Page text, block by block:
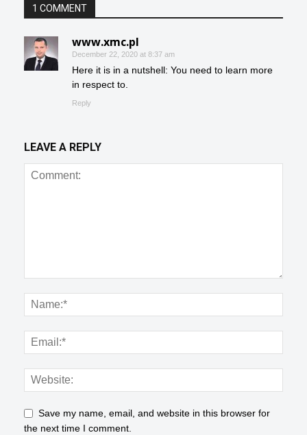
1 COMMENT
www.xmc.pl
December 22, 2020 at 8:37 am
Here it is in a nutshell: You need to learn more
in respect to.
Reply
LEAVE A REPLY
Save my name, email, and website in this browser for
the next time I comment.